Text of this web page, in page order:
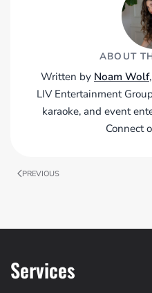
ABOUT
Written by Noam Wolf
LIV Entertainment
karaoke, and event
Connect
PREVIOUS
Services